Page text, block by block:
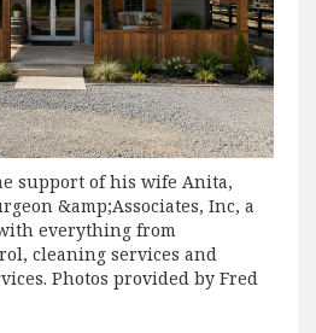
support of his wife Anita,
&amp;Associates, Inc, a
everything from
cleaning services and
Photos provided by Fred